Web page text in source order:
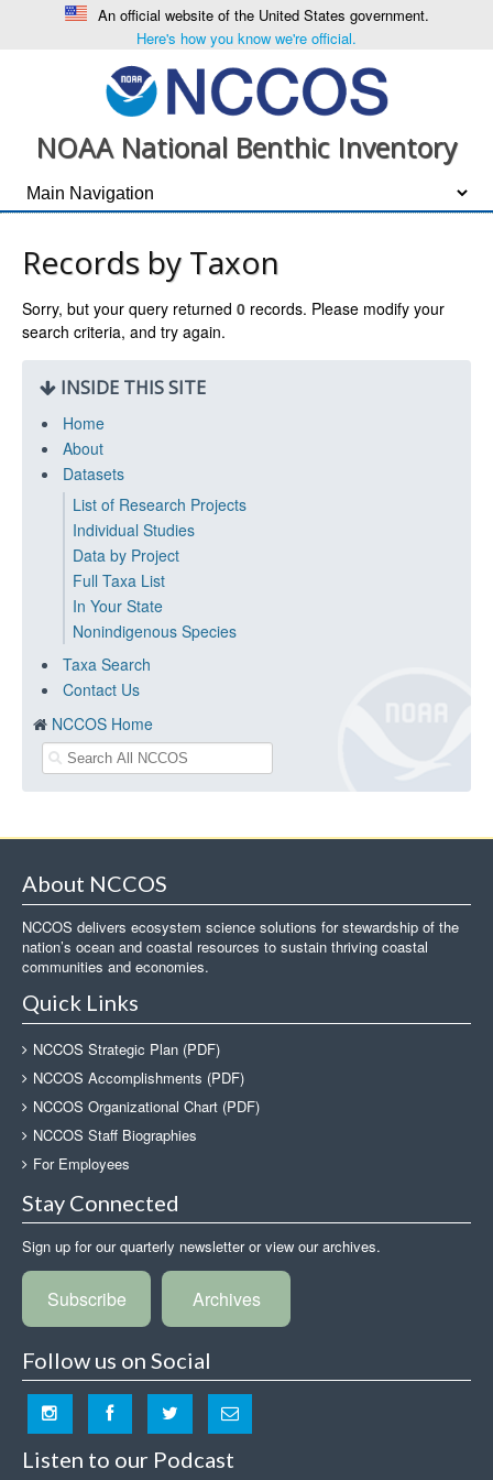
An official website of the United States government.
Here's how you know we're official.
NOAA National Benthic Inventory
Records by Taxon
Sorry, but your query returned 0 records. Please modify your
search criteria, and try again.
INSIDE THIS SITE
Home
About
Datasets
List of Research Projects
Individual Studies
Data by Project
Full Taxa List
In Your State
Nonindigenous Species
Taxa Search
Contact Us
NCCOS Home
About NCCOS
NCCOS delivers ecosystem science solutions for stewardship of the
nation’s ocean and coastal resources to sustain thriving coastal
communities and economies.
Quick Links
NCCOS Strategic Plan (PDF)
NCCOS Accomplishments (PDF)
NCCOS Organizational Chart (PDF)
NCCOS Staff Biographies
For Employees
Stay Connected
Sign up for our quarterly newsletter or view our archives.
Subscribe Archives
Follow us on Social
Listen to our Podcast